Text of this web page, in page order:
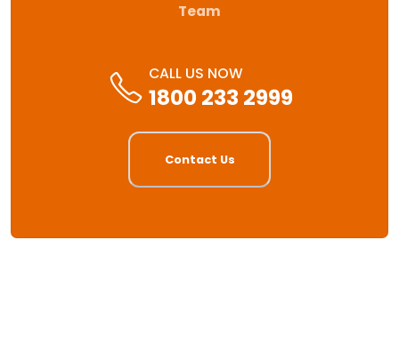
Team
CALL US NOW
1800 233 2999
Contact Us